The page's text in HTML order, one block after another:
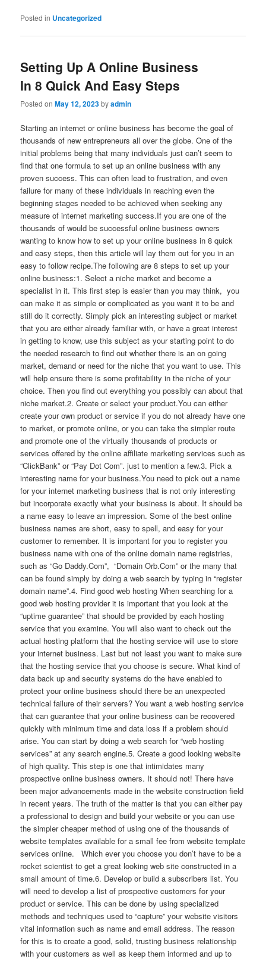
Posted in Uncategorized
Setting Up A Online Business
In 8 Quick And Easy Steps
Posted onMay 12, 2023byadmin
Starting an internet or online business has become the goal of
thousands of new entrepreneurs all over the globe. One of the
initial problems being that many individuals just can’t seem to
find that one formula to set up an online business with any
proven success. This can often lead to frustration, and even
failure for many of these individuals in reaching even the
beginning stages needed to be achieved when seeking any
measure of internet marketing success.If you are one of the
thousands of would be successful online business owners
wanting to know how to set up your online business in 8 quick
and easy steps, then this article will lay them out for you in an
easy to follow recipe.The following are 8 steps to set up your
online business:1. Select a niche market and become a
specialist in it. This first step is easier than you may think, you
can make it as simple or complicated as you want it to be and
still do it correctly. Simply pick an interesting subject or market
that you are either already familiar with, or have a great interest
in getting to know, use this subject as your starting point to do
the needed research to find out whether there is an on going
market, demand or need for the niche that you want to use. This
will help ensure there is some profitability in the niche of your
choice. Then you find out everything you possibly can about that
niche market.2. Create or select your product.You can either
create your own product or service if you do not already have one
to market, or promote online, or you can take the simpler route
and promote one of the virtually thousands of products or
services offered by the online affiliate marketing services such as
“ClickBank” or “Pay Dot Com”. just to mention a few.3. Pick a
interesting name for your business.You need to pick out a name
for your internet marketing business that is not only interesting
but incorporate exactly what your business is about. It should be
a name easy to leave an impression. Some of the best online
business names are short, easy to spell, and easy for your
customer to remember. It is important for you to register you
business name with one of the online domain name registries,
such as “Go Daddy.Com”, “Domain Orb.Com” or the many that
can be found simply by doing a web search by typing in “register
domain name”.4. Find good web hosting When searching for a
good web hosting provider it is important that you look at the
“uptime guarantee” that should be provided by each hosting
service that you examine. You will also want to check out the
actual hosting platform that the hosting service will use to store
your internet business. Last but not least you want to make sure
that the hosting service that you choose is secure. What kind of
data back up and security systems do the have enabled to
protect your online business should there be an unexpected
technical failure of their servers? You want a web hosting service
that can guarantee that your online business can be recovered
quickly with minimum time and data loss if a problem should
arise. You can start by doing a web search for “web hosting
services” at any search engine.5. Create a good looking website
of high quality. This step is one that intimidates many
prospective online business owners. It should not! There have
been major advancements made in the website construction field
in recent years. The truth of the matter is that you can either pay
a professional to design and build your website or you can use
the simpler cheaper method of using one of the thousands of
website templates available for a small fee from website template
services online. Which ever you choose you don’t have to be a
rocket scientist to get a great looking web site constructed in a
small amount of time.6. Develop or build a subscribers list. You
will need to develop a list of prospective customers for your
product or service. This can be done by using specialized
methods and techniques used to “capture” your website visitors
vital information such as name and email address. The reason
for this is to create a good, solid, trusting business relationship
with your customers as well as keep them informed and up to